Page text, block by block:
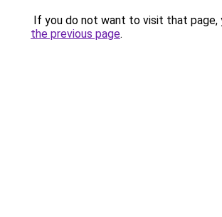
If you do not want to visit that page,
the previous page.